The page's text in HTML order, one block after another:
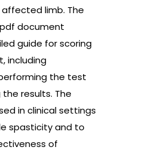
limb. The
document
guide for scoring
including
the test
results. The
in clinical settings
spasticity and to
of